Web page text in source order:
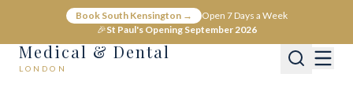
Book South Kensington →
Open 7 Days a Week
🎉St Paul's Opening September 2026
Medical & Dental
LONDON